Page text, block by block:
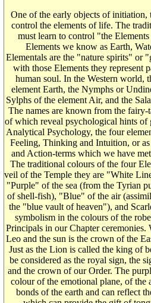
One of the early objects of initiation,
control the elements of life. The
must learn to control "the
Elements we know as Earth,
Elementals are the "nature spirits" or
with those Elements they represent
human soul. In the Western world,
element Earth, the Nymphs or
Sylphs of the element Air, and the
The names are known from the
of which reveal psychological hints of
Analytical Psychology, the four
Feeling, Thinking and Intuition, or
and Action-terms which we have
The traditional colours of the four
veil of the Temple they are "White
"Purple" of the sea (from the Tyrian
of shell-fish), "Blue" of the air
the "blue vault of heaven"), and
symbolism in the colours of the
Principals in our Chapter ceremonies.
Leo and the sun is the crown of the
Just as the Lion is called the king of
be considered as the royal sign, the
and the crown of our Order. The
colour of the emotional plane, of the
bonds of the earth and can reflect